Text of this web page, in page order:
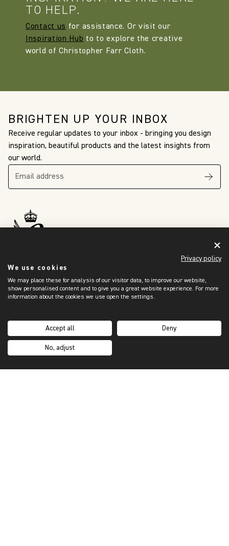
TO HELP.
Contact us for assistance. Or visit our
Inspiration Hub to to explore the creative
world of Christopher Farr Cloth.
BRIGHTEN UP YOUR INBOX
Receive regular updates to your inbox - bringing you design
inspiration, beautiful products and the latest insights from
our world.
Showroom Locator
Trade Programme
Sustainability
Privacy policy
We use cookies
We may place these for analysis of our visitor data, to improve our website,
show personalised content and to give you a great website experience. For more
information about the cookies we use open the settings.
Accept all Deny
No, adjust